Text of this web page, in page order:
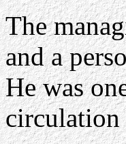
The
and a
He was
circulation